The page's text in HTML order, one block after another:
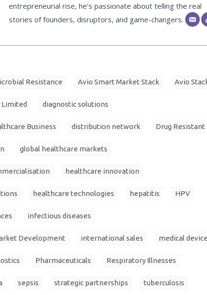
entrepreneurial rise, he’s passionate about telling the real
stories of founders, disruptors, and game-changers.
Resistance Avio Smart Market Stack Avio
Limited diagnostic solutions
Business distribution network Drug Resistant
global healthcare markets
healthcare innovation
healthcare technologies hepatitis HPV
infectious diseases
Development international sales medical
Pharmaceuticals Respiratory Illnesses
sepsis strategic partnerships tuberculosis